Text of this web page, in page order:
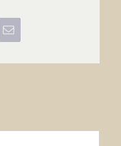
Email